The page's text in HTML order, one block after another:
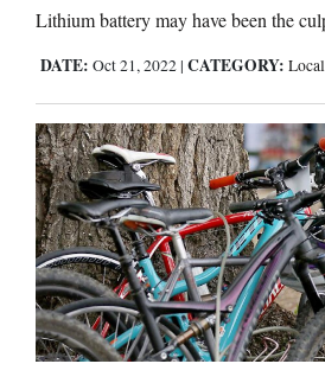
Lithium battery may have been the
DATE: Oct 21, 2022 | CATEGORY: